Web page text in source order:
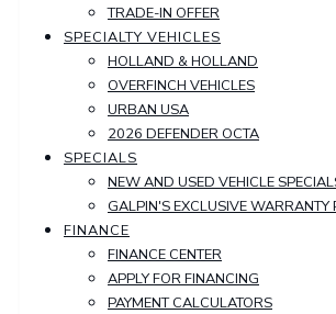
TRADE-IN OFFER
SPECIALTY VEHICLES
HOLLAND & HOLLAND
OVERFINCH VEHICLES
URBAN USA
2026 DEFENDER OCTA
SPECIALS
NEW AND USED VEHICLE
GALPIN'S EXCLUSIVE WARRANTY
FINANCE
FINANCE CENTER
APPLY FOR FINANCING
PAYMENT CALCULATORS